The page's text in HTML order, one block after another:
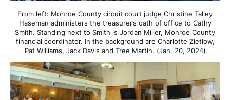
From left: Monroe County circuit court judge Christine Talley
Haseman administers the treasurer’s oath of office to Cathy
Smith. Standing next to Smith is Jordan Miller, Monroe County
financial coordinator. In the background are Charlotte Zietlow,
Pat Williams, Jack Davis and Tree Martin. (Jan. 20, 2024)